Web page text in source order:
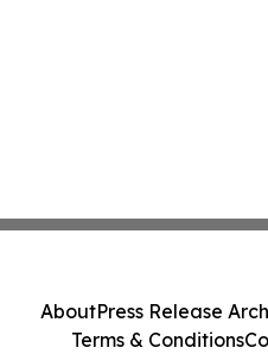
AboutPress Release
Terms & Conditions